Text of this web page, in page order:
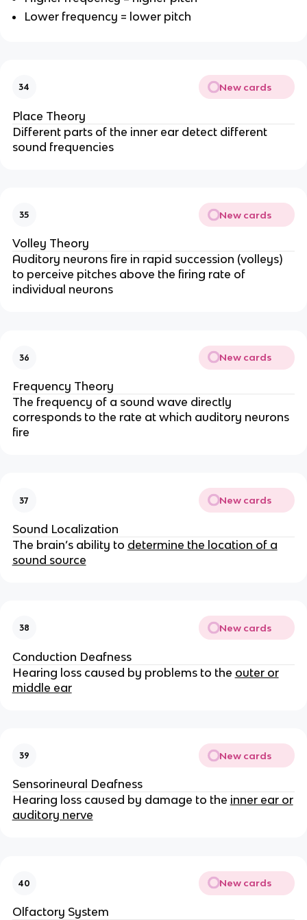
Lower frequency = lower pitch
34 New cards
Place Theory
Different parts of the inner ear detect different
sound frequencies
35 New cards
Volley Theory
Auditory neurons fire in rapid succession (volleys)
to perceive pitches above the firing rate of
individual neurons
36 New cards
Frequency Theory
The frequency of a sound wave directly
corresponds to the rate at which auditory neurons
fire
37 New cards
Sound Localization
The brain’s ability to determine the location of a
sound source
38 New cards
Conduction Deafness
Hearing loss caused by problems to the outer or
middle ear
39 New cards
Sensorineural Deafness
Hearing loss caused by damage to the inner ear or
auditory nerve
40 New cards
Olfactory System